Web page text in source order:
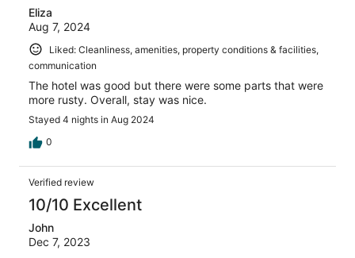
Eliza
Aug 7, 2024
Liked: Cleanliness, amenities, property conditions & facilities,
communication
The hotel was good but there were some parts that were
more rusty. Overall, stay was nice.
Stayed 4 nights in Aug 2024
0
Verified review
10/10 Excellent
John
Dec 7, 2023